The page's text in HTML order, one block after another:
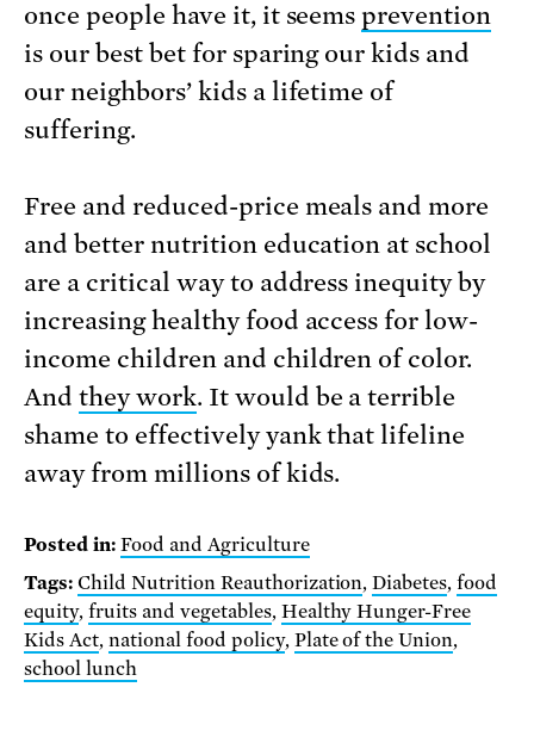
once people have it, it seems prevention
is our best bet for sparing our kids and
our neighbors’ kids a lifetime of
suffering.
Free and reduced-price meals and more
and better nutrition education at school
are a critical way to address inequity by
increasing healthy food access for low-
income children and children of color.
And they work. It would be a terrible
shame to effectively yank that lifeline
away from millions of kids.
Posted in: Food and Agriculture
Tags: Child Nutrition Reauthorization,Diabetes,food
equity, fruits and vegetables, Healthy Hunger-Free
Kids Act, national food policy, Plate of the Union,
school lunch